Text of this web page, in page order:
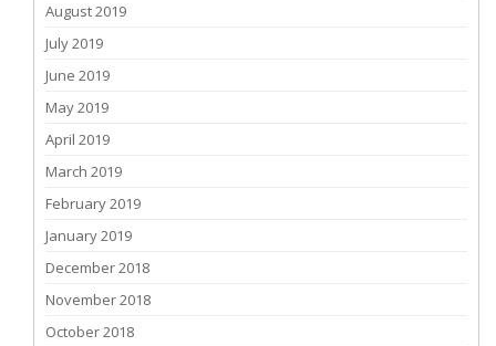
August 2019
July 2019
June 2019
May 2019
April 2019
March 2019
February 2019
January 2019
December 2018
November 2018
October 2018